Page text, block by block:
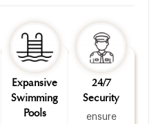
Expansive
Swimming
Pools
24/7
Security
ensure